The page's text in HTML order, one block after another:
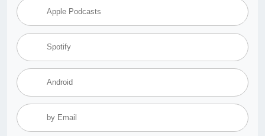
Apple Podcasts
Spotify
Android
by Email